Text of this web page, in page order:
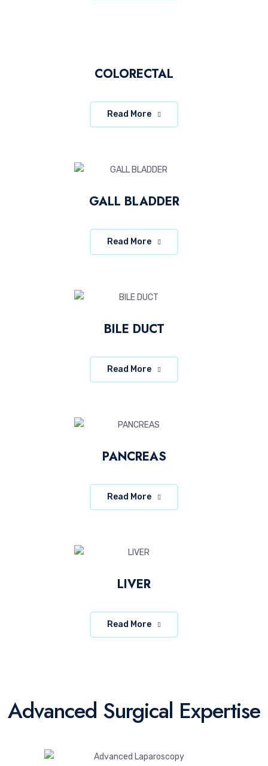
COLORECTAL
Read More
GALL BLADDER
Read More
BILE DUCT
Read More
PANCREAS
Read More
LIVER
Read More
Advanced Surgical Expertise